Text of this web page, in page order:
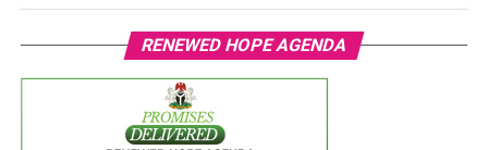
RENEWED HOPE AGENDA